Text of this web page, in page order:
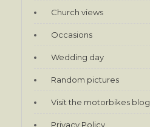
Church views
Occasions
Wedding day
Random pictures
Visit the motorbikes blog
Privacy Policy